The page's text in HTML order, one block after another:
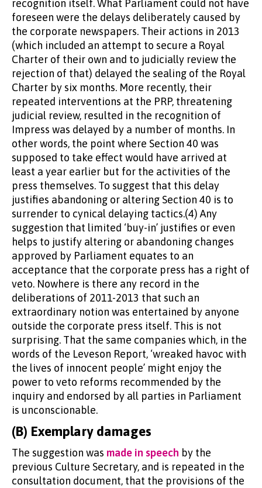
recognition itself. What Parliament could not have
foreseen were the delays deliberately caused by
the corporate newspapers. Their actions in 2013
(which included an attempt to secure a Royal
Charter of their own and to judicially review the
rejection of that) delayed the sealing of the Royal
Charter by six months. More recently, their
repeated interventions at the PRP, threatening
judicial review, resulted in the recognition of
Impress was delayed by a number of months. In
other words, the point where Section 40 was
supposed to take effect would have arrived at
least a year earlier but for the activities of the
press themselves. To suggest that this delay
justifies abandoning or altering Section 40 is to
surrender to cynical delaying tactics.(4) Any
suggestion that limited ‘buy-in’ justifies or even
helps to justify altering or abandoning changes
approved by Parliament equates to an
acceptance that the corporate press has a right of
veto. Nowhere is there any record in the
deliberations of 2011-2013 that such an
extraordinary notion was entertained by anyone
outside the corporate press itself. This is not
surprising. That the same companies which, in the
words of the Leveson Report, ‘wreaked havoc with
the lives of innocent people’ might enjoy the
power to veto reforms recommended by the
inquiry and endorsed by all parties in Parliament
is unconscionable.
(B) Exemplary damages
The suggestion was made in speech by the
previous Culture Secretary, and is repeated in the
consultation document, that the provisions of the